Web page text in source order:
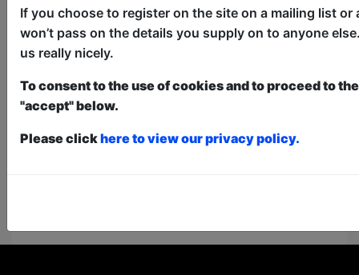
Pay What You Can:For these shows you can book
a ticket to guarantee entry and choose your price
from the Fringe Box Office, up to 30 mins before a
show. After that all remaining space is free at the
Donations for walk-ins at the end of the show.
If you choose to register on the site on a mailing list or
won’t pass on the details you supply on to anyone
us really nicely.
To consent to the use of cookies and to proceed to
"accept" below.
Please clickhere to view our privacy policy.